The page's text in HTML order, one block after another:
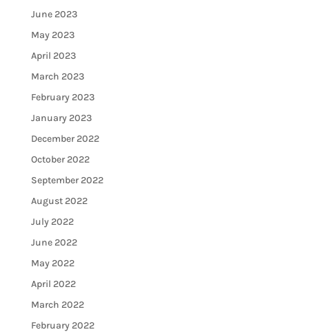
June 2023
May 2023
April 2023
March 2023
February 2023
January 2023
December 2022
October 2022
September 2022
August 2022
July 2022
June 2022
May 2022
April 2022
March 2022
February 2022